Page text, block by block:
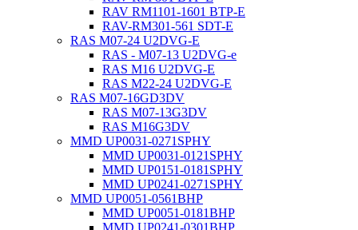
RAV RM1101-1601 BTP-E
RAV-RM301-561 SDT-E
RAS M07-24 U2DVG-E
RAS - M07-13 U2DVG-e
RAS M16 U2DVG-E
RAS M22-24 U2DVG-E
RAS M07-16GD3DV
RAS M07-13G3DV
RAS M16G3DV
MMD UP0031-0271SPHY
MMD UP0031-0121SPHY
MMD UP0151-0181SPHY
MMD UP0241-0271SPHY
MMD UP0051-0561BHP
MMD UP0051-0181BHP
MMD UP0241-0301BHP